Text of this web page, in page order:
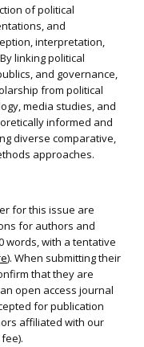
of political
and
interpretation,
linking political
and governance,
from political
media studies, and
informed and
diverse comparative,
approaches.
for this issue are
for authors and
words, with a tentative
). When submitting their
that they are
open access journal
for publication
affiliated with our